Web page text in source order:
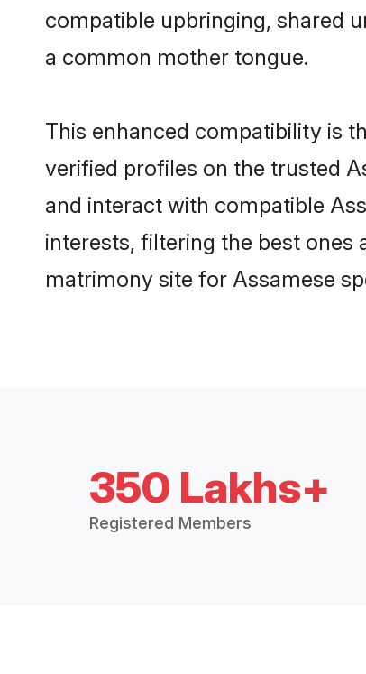
compatible upbringing, shared
a common mother tongue.
This enhanced compatibility is
verified profiles on the trusted
and interact with compatible
interests, filtering the best ones
matrimony site for Assamese
350 Lakhs+
Registered Members